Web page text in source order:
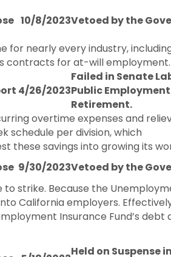
10/8/2023Vetoed by the
for nearly every industry,
contracts for at-will employment.
4/26/2023
Failed in Senate
Public
Retirement.
overtime expenses and
schedule per division, which
these savings into growing its
9/30/2023Vetoed by the
strike. Because the
California employers.
Insurance Fund’s debt
Held on Suspense in